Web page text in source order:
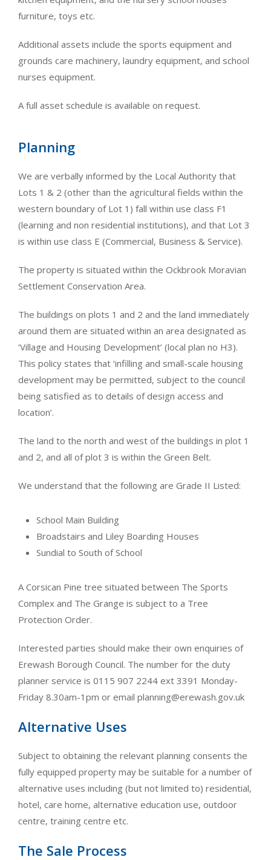
furniture, toys etc.
Additional assets include the sports equipment and
grounds care machinery, laundry equipment, and school
nurses equipment.
A full asset schedule is available on request.
Planning
We are verbally informed by the Local Authority that
Lots 1 & 2 (other than the agricultural fields within the
western boundary of Lot 1) fall within use class F1
(learning and non residential institutions), and that Lot 3
is within use class E (Commercial, Business & Service).
The property is situated within the Ockbrook Moravian
Settlement Conservation Area.
The buildings on plots 1 and 2 and the land immediately
around them are situated within an area designated as
‘Village and Housing Development’ (local plan no H3).
This policy states that ‘infilling and small-scale housing
development may be permitted, subject to the council
being satisfied as to details of design access and
location’.
The land to the north and west of the buildings in plot 1
and 2, and all of plot 3 is within the Green Belt.
We understand that the following are Grade II Listed:
School Main Building
Broadstairs and Liley Boarding Houses
Sundial to South of School
A Corsican Pine tree situated between The Sports
Complex and The Grange is subject to a Tree
Protection Order.
Interested parties should make their own enquiries of
Erewash Borough Council. The number for the duty
planner service is 0115 907 2244 ext 3391 Monday-
Friday 8.30am-1pm or email planning@erewash.gov.uk
Alternative Uses
Subject to obtaining the relevant planning consents the
fully equipped property may be suitable for a number of
alternative uses including (but not limited to) residential,
hotel, care home, alternative education use, outdoor
centre, training centre etc.
The Sale Process